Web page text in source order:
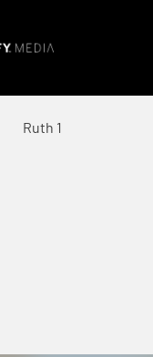
Ruth 1